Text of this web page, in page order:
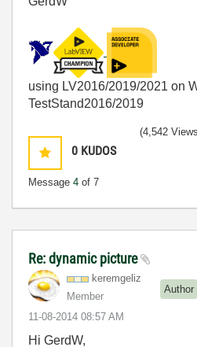
using LV2016/2019/2021 on
TestStand2016/2019
0 KUDOS
Message 4 of 7
(4,542
Re: dynamic picture
keremgeliz
Member
Author
‎11-08-2014 08:57 AM
Hi GerdW,